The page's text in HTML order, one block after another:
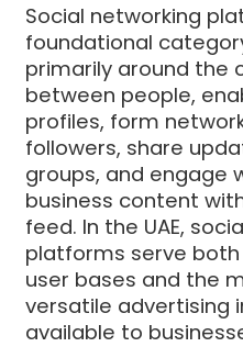
Social networking
foundational
primarily around the
between people,
profiles, form
followers, share
groups, and engage
business content
feed. In the UAE,
platforms serve
user bases and the
versatile advertising
available to